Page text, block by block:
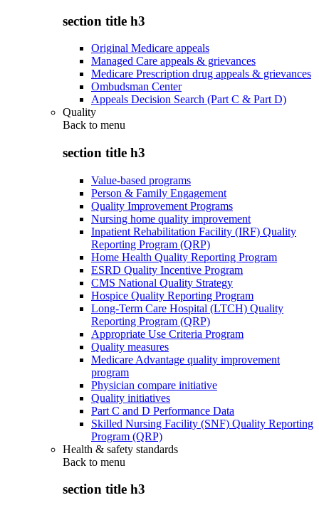
section title h3
Original Medicare appeals
Managed Care appeals & grievances
Medicare Prescription drug appeals & grievances
Ombudsman Center
Appeals Decision Search (Part C & Part D)
Quality
Back to menu
section title h3
Value-based programs
Person & Family Engagement
Quality Improvement Programs
Nursing home quality improvement
Inpatient Rehabilitation Facility (IRF) Quality
Reporting Program (QRP)
Home Health Quality Reporting Program
ESRD Quality Incentive Program
CMS National Quality Strategy
Hospice Quality Reporting Program
Long-Term Care Hospital (LTCH) Quality
Reporting Program (QRP)
Appropriate Use Criteria Program
Quality measures
Medicare Advantage quality improvement
program
Physician compare initiative
Quality initiatives
Part C and D Performance Data
Skilled Nursing Facility (SNF) Quality Reporting
Program (QRP)
Health & safety standards
Back to menu
section title h3